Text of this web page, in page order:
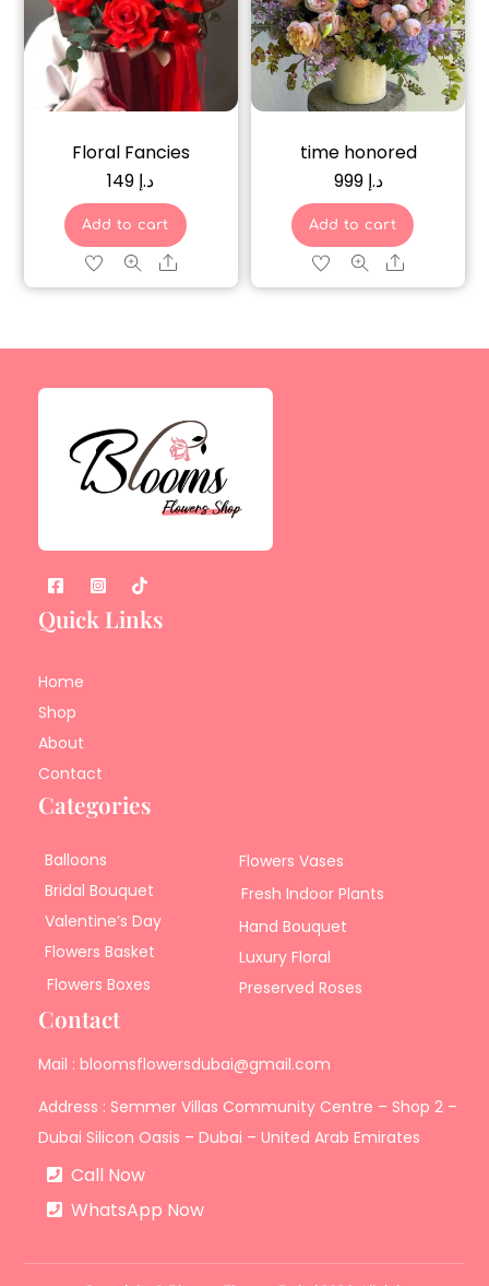
Floral Fancies
د.إ
Add to cart
Share
time honored
د.إ 999
Add to cart
Share
Quick Links
Home
Shop
About
Contact
Categories
Balloons
Bridal Bouquet
Valentine’s Day
Flowers Basket
Flowers Boxes
Flowers Vases
Fresh Indoor Plants
Hand Bouquet
Luxury Floral
Preserved Roses
Contact
Mail : bloomsflowersdubai@gmail.com
Address : Semmer Villas Community Centre – Shop 2 –
Dubai Silicon Oasis – Dubai – United Arab Emirates
Call Now
WhatsApp Now